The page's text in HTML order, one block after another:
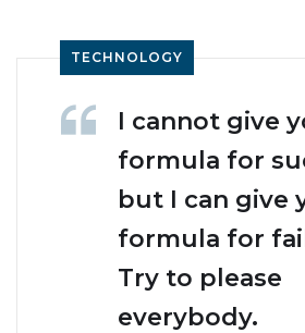
TECHNOLOGY
I cannot give
formula for
but I can give
formula for
Try to please
everybody.